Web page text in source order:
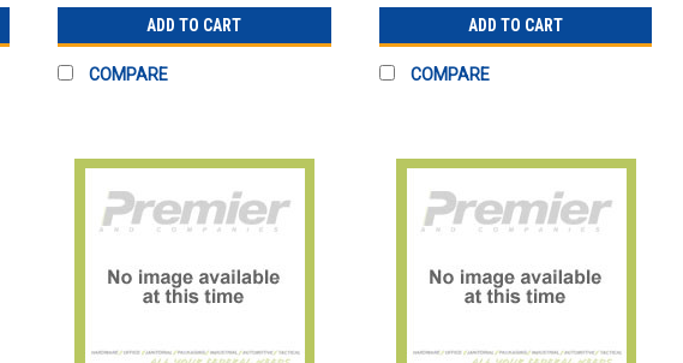
ADD TO CART
COMPARE
ADD TO CART
COMPARE